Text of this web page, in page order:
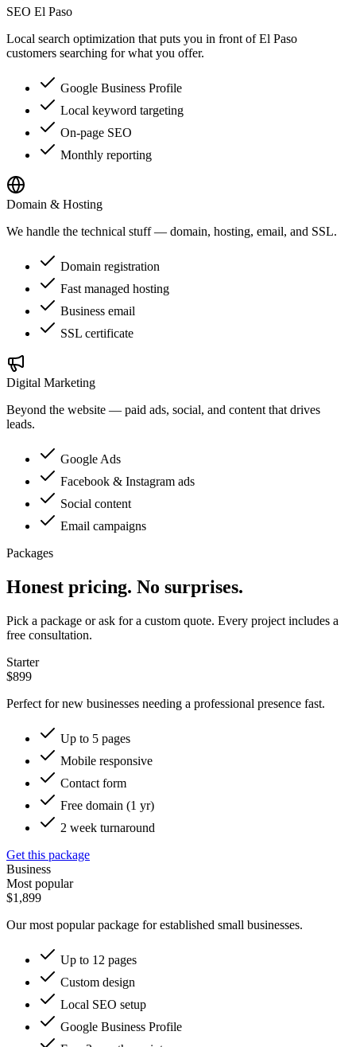
SEO El Paso
Local search optimization that puts you in front of El Paso
customers searching for what you offer.
Google Business Profile
Local keyword targeting
On-page SEO
Monthly reporting
Domain & Hosting
We handle the technical stuff — domain, hosting, email, and SSL.
Domain registration
Fast managed hosting
Business email
SSL certificate
Digital Marketing
Beyond the website — paid ads, social, and content that drives
leads.
Google Ads
Facebook & Instagram ads
Social content
Email campaigns
Packages
Honest pricing. No surprises.
Pick a package or ask for a custom quote. Every project includes a
free consultation.
Starter
$899
Perfect for new businesses needing a professional presence fast.
Up to 5 pages
Mobile responsive
Contact form
Free domain (1 yr)
2 week turnaround
Get this package
Business
Most popular
$1,899
Our most popular package for established small businesses.
Up to 12 pages
Custom design
Local SEO setup
Google Business Profile